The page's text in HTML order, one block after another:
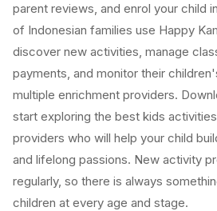
parent reviews, and enrol your child
of Indonesian families use Happy
discover new activities, manage
payments, and monitor their
multiple enrichment providers.
start exploring the best kids
providers who will help your child
and lifelong passions. New activity
regularly, so there is always
children at every age and stage.